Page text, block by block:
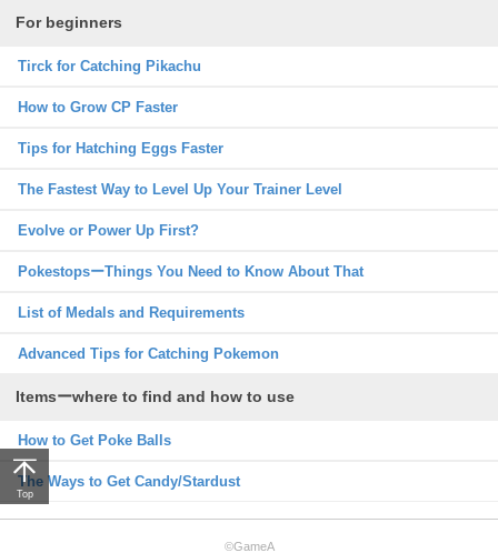
For beginners
Tirck for Catching Pikachu
How to Grow CP Faster
Tips for Hatching Eggs Faster
The Fastest Way to Level Up Your Trainer Level
Evolve or Power Up First?
PokestopsーThings You Need to Know About That
List of Medals and Requirements
Advanced Tips for Catching Pokemon
Itemsーwhere to find and how to use
How to Get Poke Balls
The Ways to Get Candy/Stardust
©GameA
Top